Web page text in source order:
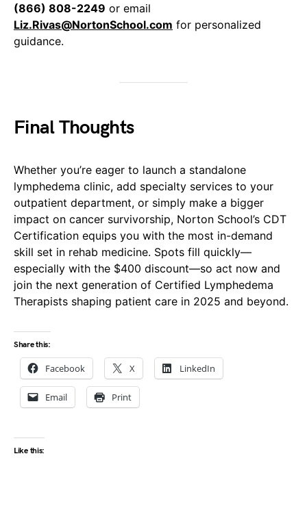
(866) 808-2249 or email
Liz.Rivas@NortonSchool.com for personalized
guidance.
Final Thoughts
Whether you’re eager to launch a standalone
lymphedema clinic, add specialty services to your
outpatient department, or simply make a bigger
impact on cancer survivorship, Norton School’s CDT
Certification equips you with the most in-demand
skill set in rehab medicine. Spots fill quickly—
especially with the $400 discount—so act now and
join the next generation of Certified Lymphedema
Therapists shaping patient care in 2025 and beyond.
Share this:
Facebook X LinkedIn
Email Print
Like this: